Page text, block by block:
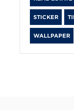
STICKER
WALLPAPER